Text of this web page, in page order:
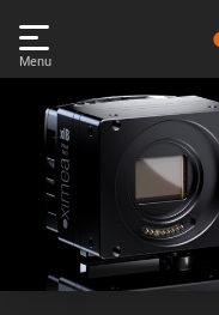
links
Main
menu
Search
Menu
PRODUCTS
DISCOVER
SUPPORT